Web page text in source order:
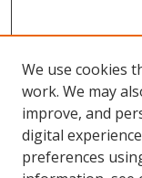
Browse
Collections
We use cookies
work. We may
improve, and
digital
preferences